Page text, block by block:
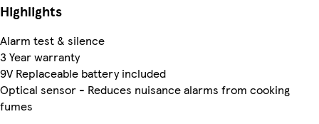
Highlights
Alarm test & silence
3 Year warranty
9V Replaceable battery included
Optical sensor - Reduces nuisance alarms from cooking
fumes